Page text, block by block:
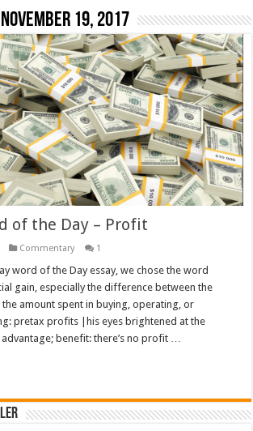
November 19, 2017
of the Day – Profit
Commentary 1
word of the Day essay, we chose the word
gain, especially the difference between the
amount spent in buying, operating, or
pretax profits |his eyes brightened at the
benefit: there’s no profit …